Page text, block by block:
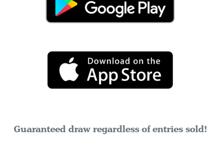
Guaranteed draw regardless of entries sold!